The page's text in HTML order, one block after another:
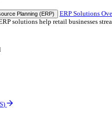
Resource Planning (ERP)
and lower admin costs